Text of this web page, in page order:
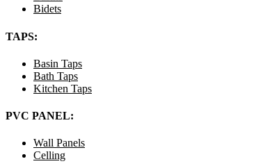
Bidets
TAPS:
Basin Taps
Bath Taps
Kitchen Taps
PVC PANEL:
Wall Panels
Celling